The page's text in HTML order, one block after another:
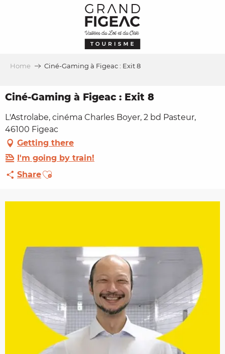
Home Ciné-Gaming à Figeac : Exit 8
Ciné-Gaming à Figeac : Exit 8
L'Astrolabe, cinéma Charles Boyer, 2 bd Pasteur,
46100 Figeac
Getting there
I'm going by train!
ShareAjouter aux favoris